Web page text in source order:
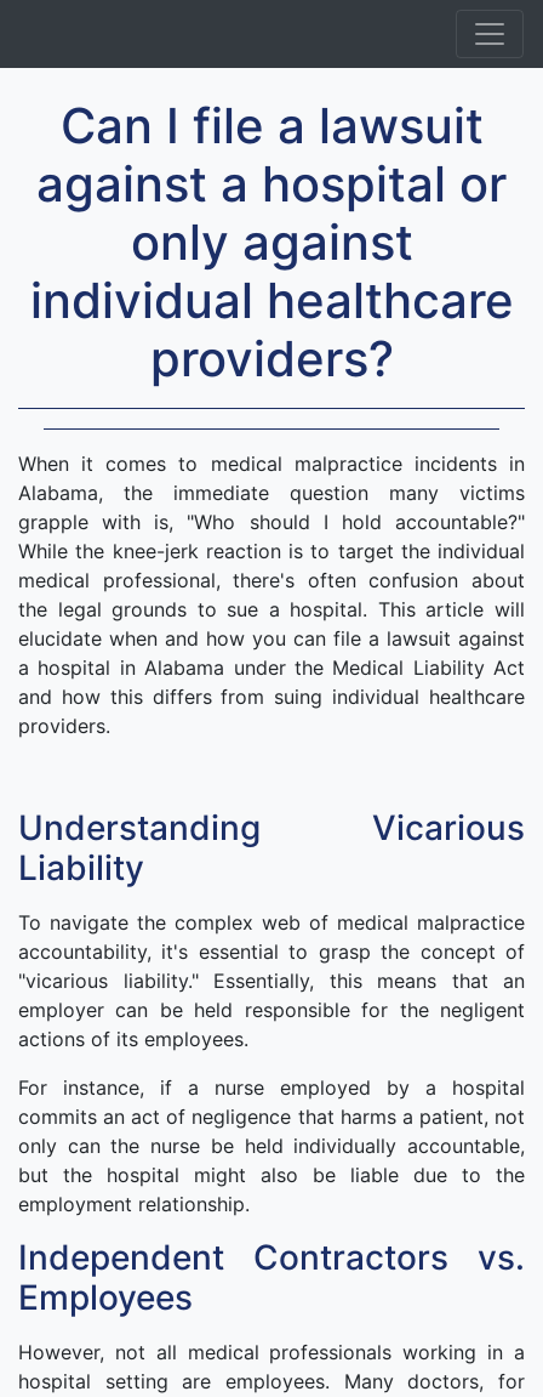
Can I file a lawsuit
against a hospital or
only against
individual healthcare
providers?
When it comes to medical malpractice incidents in
Alabama, the immediate question many victims
grapple with is, "Who should I hold accountable?"
While the knee-jerk reaction is to target the individual
medical professional, there's often confusion about
the legal grounds to sue a hospital. This article will
elucidate when and how you can file a lawsuit against
a hospital in Alabama under the Medical Liability Act
and how this differs from suing individual healthcare
providers.
Understanding Vicarious
Liability
To navigate the complex web of medical malpractice
accountability, it's essential to grasp the concept of
"vicarious liability." Essentially, this means that an
employer can be held responsible for the negligent
actions of its employees.
For instance, if a nurse employed by a hospital
commits an act of negligence that harms a patient, not
only can the nurse be held individually accountable,
but the hospital might also be liable due to the
employment relationship.
Independent Contractors vs.
Employees
However, not all medical professionals working in a
hospital setting are employees. Many doctors, for